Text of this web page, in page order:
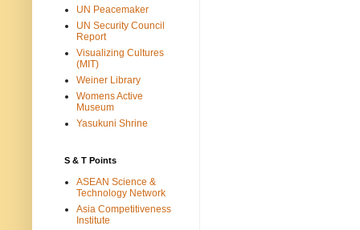
UN Peacemaker
UN Security Council
Report
Visualizing Cultures
(MIT)
Weiner Library
Womens Active
Museum
Yasukuni Shrine
S & T Points
ASEAN Science &
Technology Network
Asia Competitiveness
Institute